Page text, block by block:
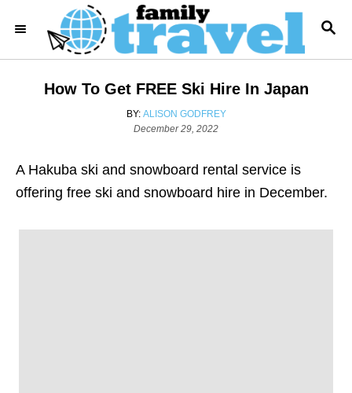
i
S
A
How To Get FREE Ski Hire In Japan
BY: A
U
O
R
ALISON GODFREY
P
t
e
n
December 29, 2022
A Hakuba ski and snowboard rental service is
offering free ski and snowboard hire in December.